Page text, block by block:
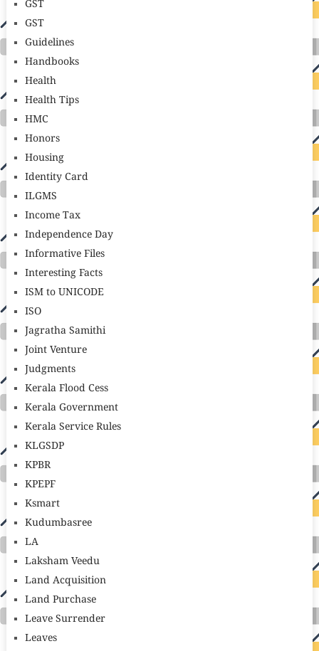
GST
GST
Guidelines
Handbooks
Health
Health Tips
HMC
Honors
Housing
Identity Card
ILGMS
Income Tax
Independence Day
Informative Files
Interesting Facts
ISM to UNICODE
ISO
Jagratha Samithi
Joint Venture
Judgments
Kerala Flood Cess
Kerala Government
Kerala Service Rules
KLGSDP
KPBR
KPEPF
Ksmart
Kudumbasree
LA
Laksham Veedu
Land Acquisition
Land Purchase
Leave Surrender
Leaves